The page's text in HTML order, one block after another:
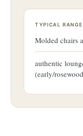
TYPICAL
Molded chairs
authentic
(early/